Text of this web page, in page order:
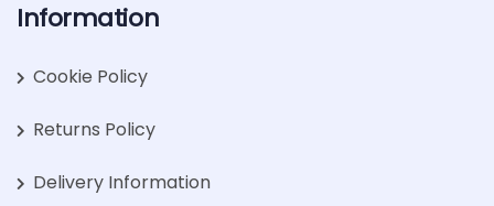
Information
Cookie Policy
Returns Policy
Delivery Information